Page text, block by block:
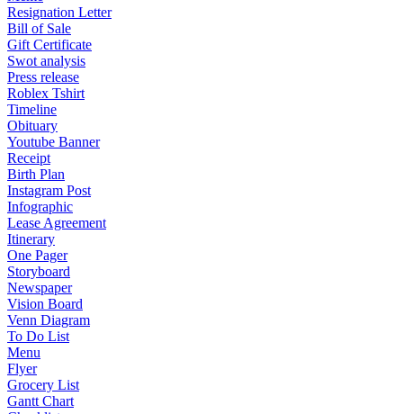
Resignation Letter
Bill of Sale
Gift Certificate
Swot analysis
Press release
Roblex Tshirt
Timeline
Obituary
Youtube Banner
Receipt
Birth Plan
Instagram Post
Infographic
Lease Agreement
Itinerary
One Pager
Storyboard
Newspaper
Vision Board
Venn Diagram
To Do List
Menu
Flyer
Grocery List
Gantt Chart